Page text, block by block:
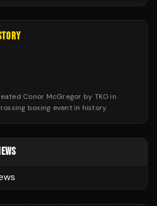
Conor McGregor by TKO in
boxing event in history.